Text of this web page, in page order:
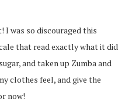
I was so discouraged this
that read exactly what it did
and taken up Zumba and
clothes feel, and give the
now!